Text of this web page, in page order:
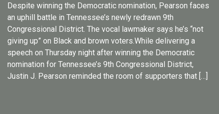
Despite winning the Democratic nomination, Pearson faces
an uphill battle in Tennessee’s newly redrawn 9th
Congressional District. The vocal lawmaker says he’s “not
giving up” on Black and brown voters.While delivering a
speech on Thursday night after winning the Democratic
nomination for Tennessee’s 9th Congressional District,
Justin J. Pearson reminded the room of supporters that […]